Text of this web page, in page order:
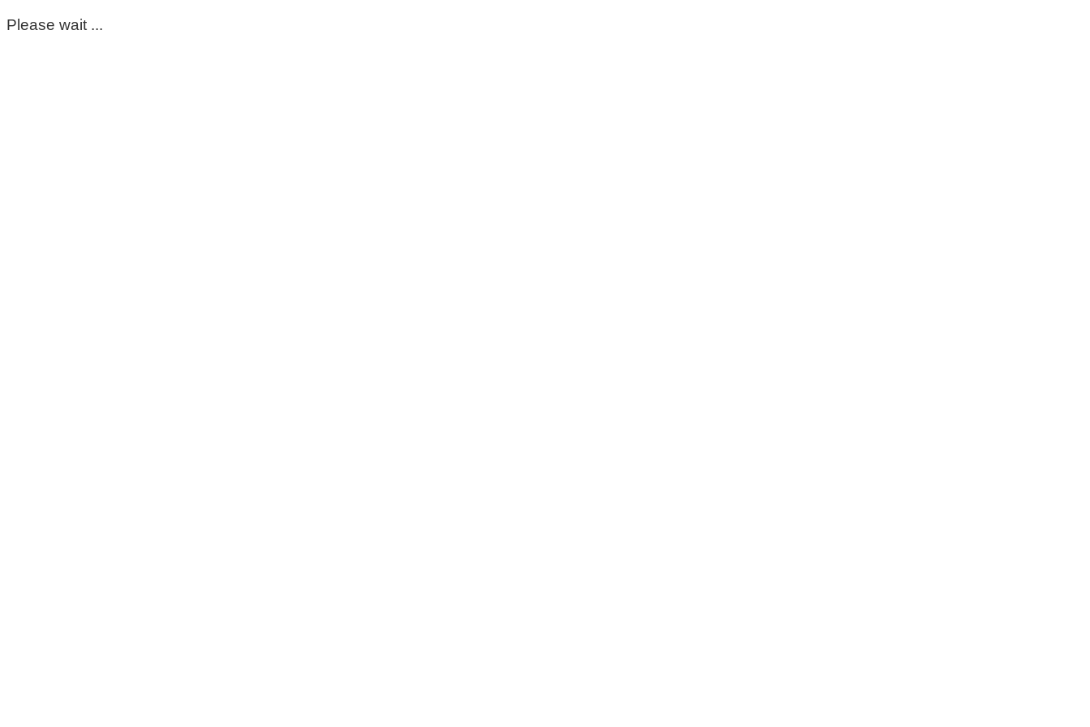
Please wait ...